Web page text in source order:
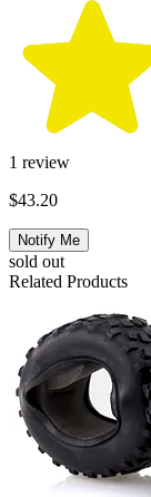
1 review
$43.20
Notify Me
sold out
Related Products